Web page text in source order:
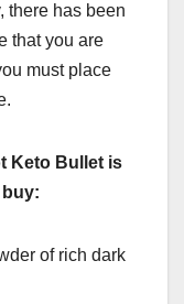
there has been
that you are
must place
Keto Bullet is
of rich dark